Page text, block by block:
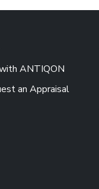
ANTIQON
an Appraisal